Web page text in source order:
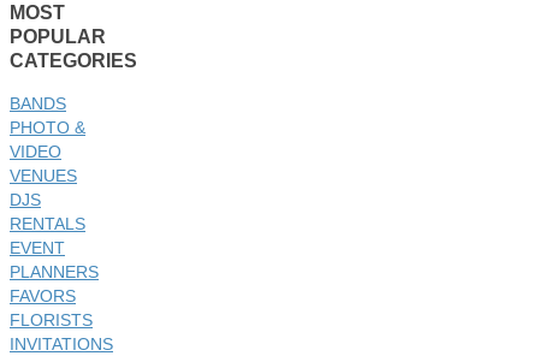
MOST
POPULAR
CATEGORIES
BANDS
PHOTO &
VIDEO
VENUES
DJS
RENTALS
EVENT
PLANNERS
FAVORS
FLORISTS
INVITATIONS